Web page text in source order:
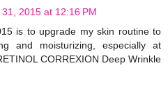
2015 at 12:16 PM
is to upgrade my skin routine to
and moisturizing, especially at
CORREXION Deep Wrinkle